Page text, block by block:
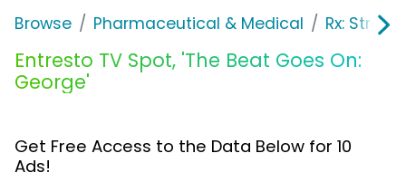
Browse Pharmaceutical & Medical Rx:
Entresto TV Spot, 'The Beat Goes On:
George'
Get Free Access to the Data Below for 10
Ads!